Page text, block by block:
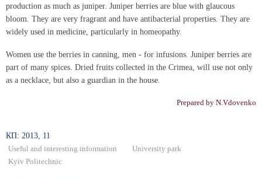
production as much as juniper. Juniper berries are blue with glaucous
bloom. They are very fragrant and have antibacterial properties. They are
widely used in medicine, particularly in homeopathy.
Women use the berries in canning, men - for infusions. Juniper berries are
part of many spices. Dried fruits collected in the Crimea, will use not only
as a necklace, but also a guardian in the house.
Prepared by N.Vdovenko
КП: 2013, 11
Useful and interesting information
University park
Kyiv Politechnic